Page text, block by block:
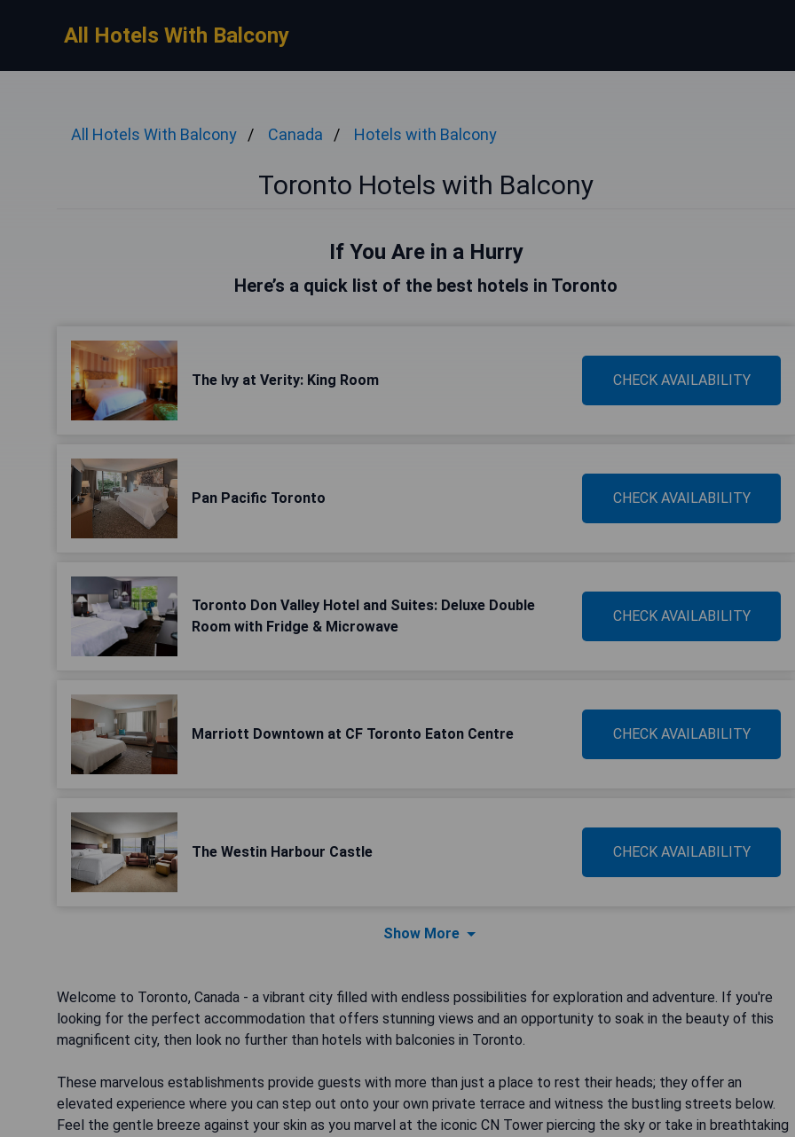
All Hotels With Balcony
All Hotels With Balcony Canada Hotels with Balcony
Toronto Hotels with Balcony
If You Are in a Hurry
Here’s a quick list of the best hotels in Toronto
The Ivy at Verity: King Room CHECK AVAILABILITY
Pan Pacific Toronto CHECK AVAILABILITY
Toronto Don Valley Hotel and Suites: Deluxe Double
Room with Fridge & Microwave
CHECK AVAILABILITY
Marriott Downtown at CF Toronto Eaton Centre CHECK AVAILABILITY
The Westin Harbour Castle CHECK AVAILABILITY
Show More
Welcome to Toronto, Canada - a vibrant city filled with endless possibilities for exploration and adventure. If you're
looking for the perfect accommodation that offers stunning views and an opportunity to soak in the beauty of this
magnificent city, then look no further than hotels with balconies in Toronto.
These marvelous establishments provide guests with more than just a place to rest their heads; they offer an
elevated experience where you can step out onto your own private terrace and witness the bustling streets below.
Feel the gentle breeze against your skin as you marvel at the iconic CN Tower piercing the sky or take in breathtaking